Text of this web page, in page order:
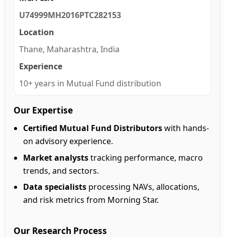
U74999MH2016PTC282153
Location
Thane, Maharashtra, India
Experience
10+ years in Mutual Fund distribution
Our Expertise
Certified Mutual Fund Distributorswith hands-
on advisory experience.
Market analyststracking performance, macro
trends, and sectors.
Data specialists processing NAVs, allocations,
and risk metrics from Morning Star.
Our Research Process